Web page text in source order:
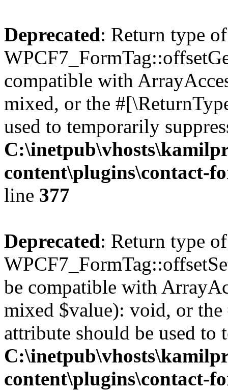
Deprecated: Return type of
compatible with
mixed, or the
used to temporarily
content\plugins\contact-
line 377
Deprecated: Return type of
be compatible with
mixed $value): void, or
attribute should be used to
content\plugins\contact-